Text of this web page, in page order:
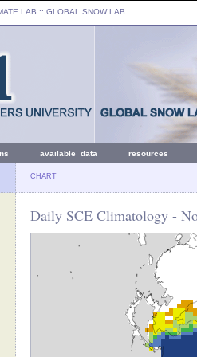
LAB :: GLOBAL SNOW LAB
available data resources
CHART
Daily SCE Climatology -